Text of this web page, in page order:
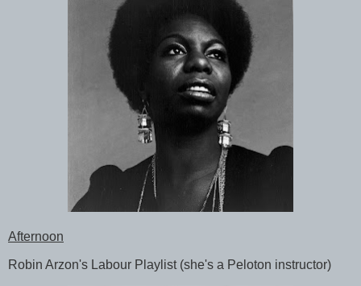
Afternoon
Robin Arzon's Labour Playlist (she's a Peloton instructor)